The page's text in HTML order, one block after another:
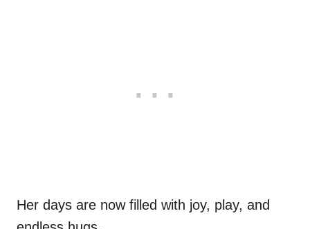
Her days are now filled with joy, play, and